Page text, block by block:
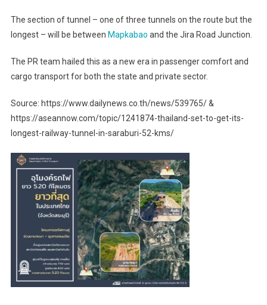
The section of tunnel – one of three tunnels on the route but the
longest – will be between Mapkabao and the Jira Road Junction.
The PR team hailed this as a new era in passenger comfort and
cargo transport for both the state and private sector.
Source: https://www.dailynews.co.th/news/539765/ &
https://aseannow.com/topic/1241874-thailand-set-to-get-its-
longest-railway-tunnel-in-saraburi-52-kms/